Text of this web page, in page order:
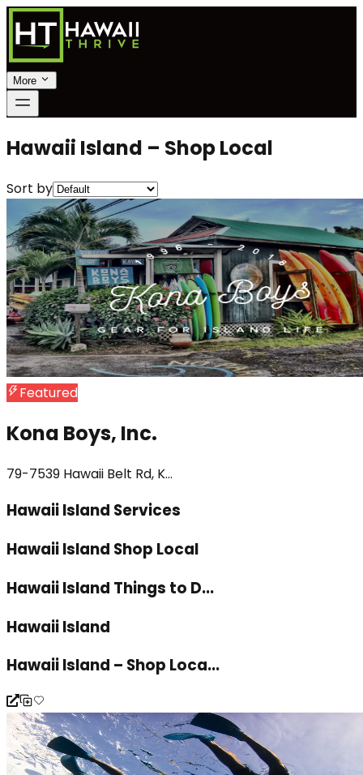
More
Hawaii Island – Shop Local
Sort by
Featured
Kona Boys, Inc.
79-7539 Hawaii Belt Rd, K...
Hawaii Island Services
Hawaii Island Shop Local
Hawaii Island Things to D...
Hawaii Island
Hawaii Island – Shop Loca...